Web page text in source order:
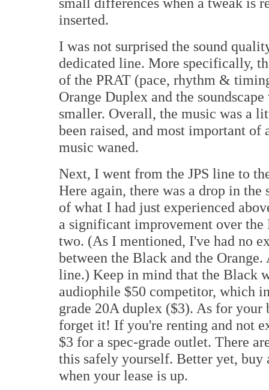
inserted.
I was not surprised the sound
dedicated line. More specifically,
of the PRAT (pace, rhythm &
Orange Duplex and the
smaller. Overall, the music was a
been raised, and most important
music waned.
Next, I went from the JPS line to
Here again, there was a drop in
of what I had just experienced
a significant improvement over
two. (As I mentioned, I've had no
between the Black and the
line.) Keep in mind that the Black
audiophile $50 competitor, which
grade 20A duplex ($3). As for
forget it! If you're renting and not
$3 for a spec-grade outlet. There
this safely yourself. Better yet,
when your lease is up.